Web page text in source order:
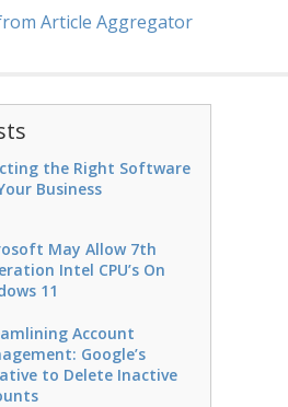
Article Aggregator
the Right Software
Business
May Allow 7th
Intel CPU’s On
11
Account
Google’s
to Delete Inactive